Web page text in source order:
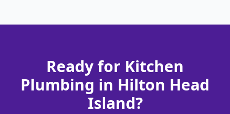
Ready for Kitchen
Plumbing in Hilton Head
Island?